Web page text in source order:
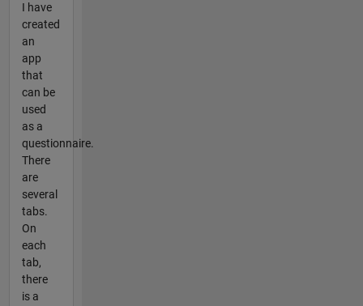
I have
created
an
app
that
can be
used
as a
questionnaire.
There
are
several
tabs.
On
each
tab,
there
is a